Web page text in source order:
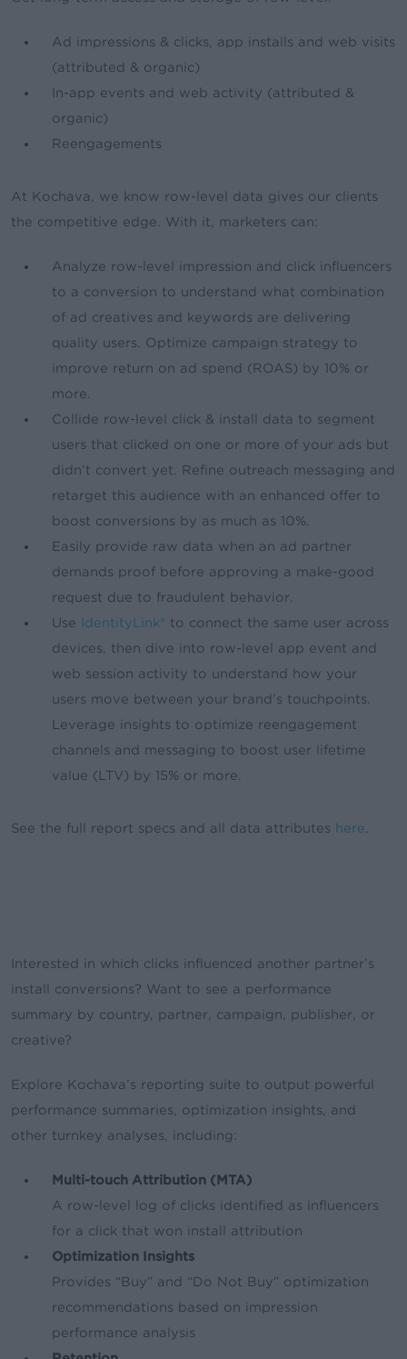
Ad impressions & clicks, app installs and web visits
(attributed & organic)
In-app events and web activity (attributed &
organic)
Reengagements
At Kochava, we know row-level data gives our clients
the competitive edge. With it, marketers can:
Analyze row-level impression and click influencers
to a conversion to understand what combination
of ad creatives and keywords are delivering
quality users. Optimize campaign strategy to
improve return on ad spend (ROAS) by 10% or
more.
Collide row-level click & install data to segment
users that clicked on one or more of your ads but
didn’t convert yet. Refine outreach messaging and
retarget this audience with an enhanced offer to
boost conversions by as much as 10%.
Easily provide raw data when an ad partner
demands proof before approving a make-good
request due to fraudulent behavior.
Use IdentityLink® to connect the same user across
devices, then dive into row-level app event and
web session activity to understand how your
users move between your brand’s touchpoints.
Leverage insights to optimize reengagement
channels and messaging to boost user lifetime
value (LTV) by 15% or more.
See the full report specs and all data attributes here.
Interested in which clicks influenced another partner’s
install conversions? Want to see a performance
summary by country, partner, campaign, publisher, or
creative?
Explore Kochava’s reporting suite to output powerful
performance summaries, optimization insights, and
other turnkey analyses, including:
Multi-touch Attribution (MTA)
A row-level log of clicks identified as influencers
for a click that won install attribution
Optimization Insights
Provides “Buy” and “Do Not Buy” optimization
recommendations based on impression
performance analysis